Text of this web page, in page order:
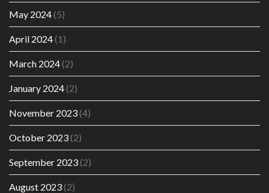
May 2024(5)
April 2024(1)
March 2024(2)
January 2024(2)
November 2023(4)
October 2023(2)
September 2023(2)
August 2023(2)